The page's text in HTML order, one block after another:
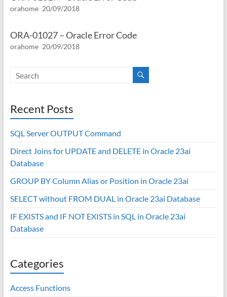
orahome 20/09/2018
ORA-01027 – Oracle Error Code
orahome 20/09/2018
Recent Posts
SQL Server OUTPUT Command
Direct Joins for UPDATE and DELETE in Oracle 23ai
Database
GROUP BY Column Alias or Position in Oracle 23ai
SELECT without FROM DUAL in Oracle 23ai Database
IF EXISTS and IF NOT EXISTS in SQL in Oracle 23ai
Database
Categories
Access Functions